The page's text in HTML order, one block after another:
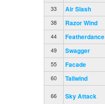
33 Air Slash
38 Razor Wind
44 Featherdance
49 Swagger
55 Facade
60 Tailwind
66 Sky Attack